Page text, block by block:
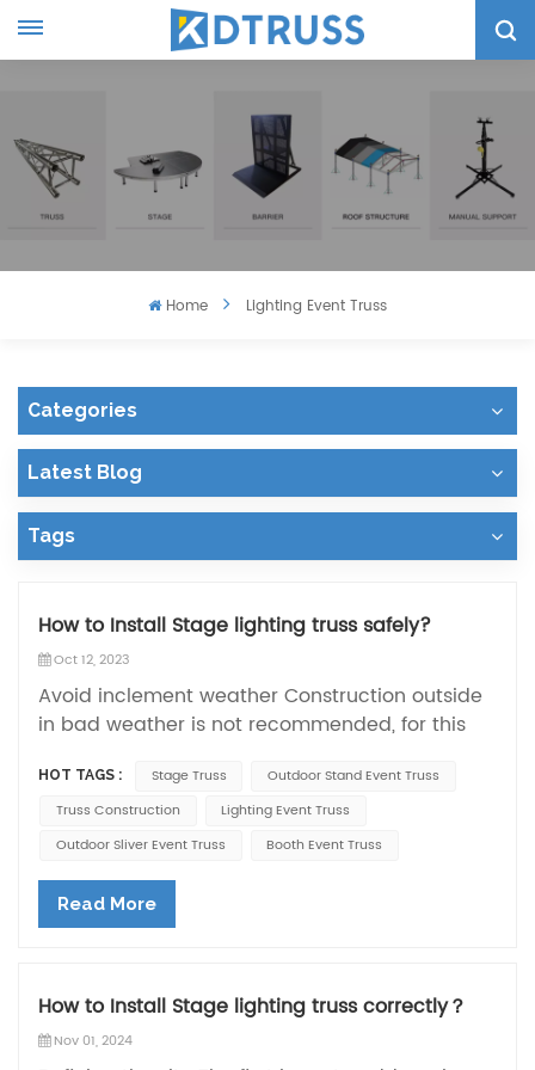
Home Lighting Event Truss
Categories
Latest Blog
Tags
How to Install Stage lighting truss safely?
Oct 12, 2023
Avoid inclement weather Construction outside
in bad weather is not recommended, for this
prevent bad weather from affecting the
stability of the lighting truss. Additional safety
measures The stability of the truss can be
diagonal bracing, ties and reducing lateral
wind forces. In addition to this, all operators
trusses. When installing lighting trusses, we use
a lifting table, but smaller sizes of lighting
HOT TAGS : Stage Truss
Outdoor Stand Event Truss
Truss Construction
Lighting Event Truss
Outdoor Sliver Event Truss
Booth Event Truss
Read More
How to Install Stage lighting truss correctly？
Nov 01, 2024